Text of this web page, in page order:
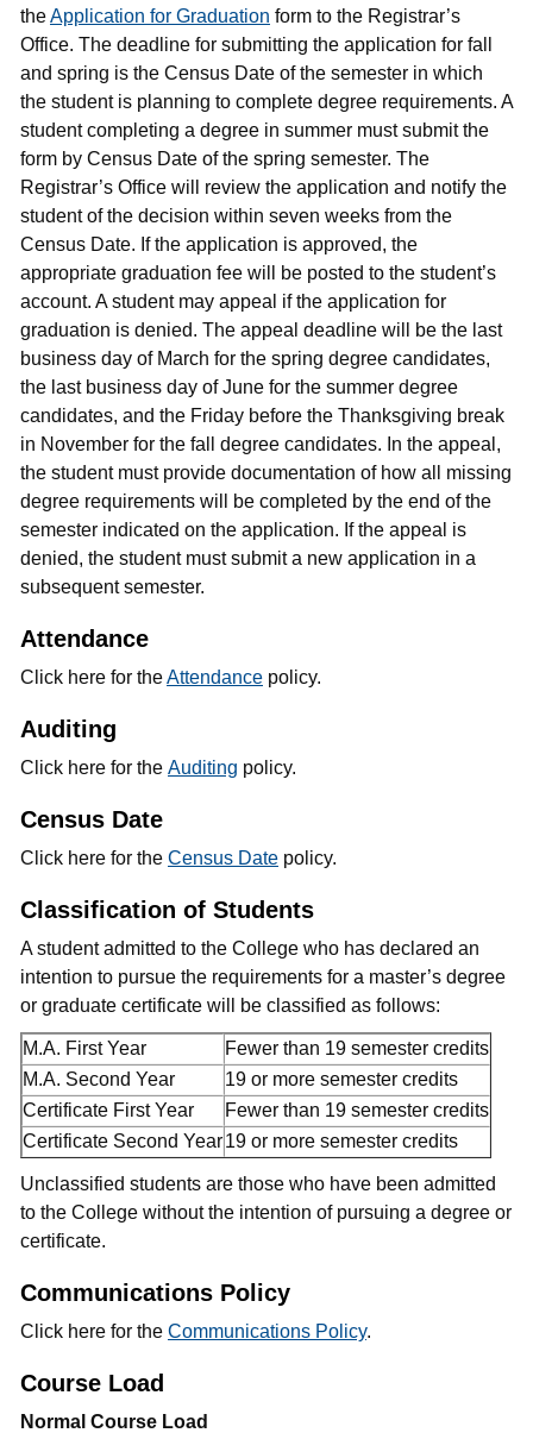
theApplication for Graduation form to the Registrar’s
Office. The deadline for submitting the application for fall
and spring is the Census Date of the semester in which
the student is planning to complete degree requirements. A
student completing a degree in summer must submit the
form by Census Date of the spring semester. The
Registrar’s Office will review the application and notify the
student of the decision within seven weeks from the
Census Date. If the application is approved, the
appropriate graduation fee will be posted to the student’s
account. A student may appeal if the application for
graduation is denied. The appeal deadline will be the last
business day of March for the spring degree candidates,
the last business day of June for the summer degree
candidates, and the Friday before the Thanksgiving break
in November for the fall degree candidates. In the appeal,
the student must provide documentation of how all missing
degree requirements will be completed by the end of the
semester indicated on the application. If the appeal is
denied, the student must submit a new application in a
subsequent semester.
Attendance
Click here for theAttendance policy.
Auditing
Click here for the Auditing policy.
Census Date
Click here for the Census Date policy.
Classification of Students
A student admitted to the College who has declared an
intention to pursue the requirements for a master’s degree
or graduate certificate will be classified as follows:
M.A. First Year
Fewer than 19 semester credits
M.A. Second Year
19 or more semester credits
Certificate First Year
Fewer than 19 semester credits
Certificate Second Year19 or more semester credits
Unclassified students are those who have been admitted
to the College without the intention of pursuing a degree or
certificate.
Communications Policy
Click here for the Communications Policy.
Course Load
Normal Course Load